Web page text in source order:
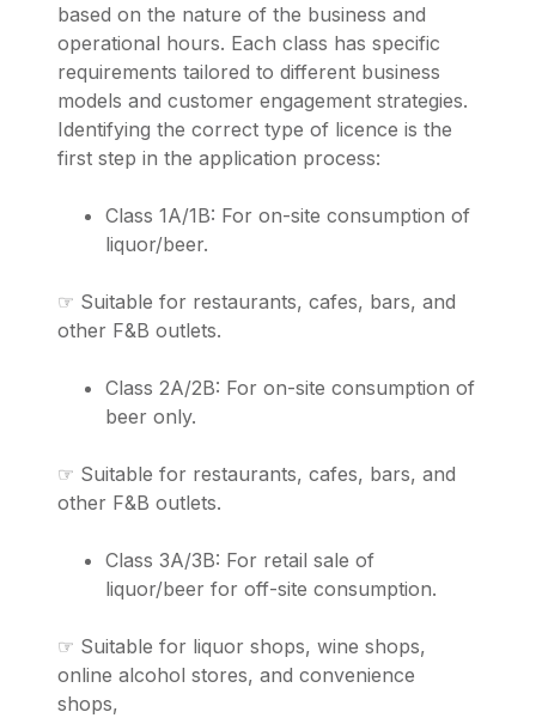
based on the nature of the business and
operational hours. Each class has specific
requirements tailored to different business
models and customer engagement strategies.
Identifying the correct type of licence is the
first step in the application process:
Class 1A/1B: For on-site consumption of
liquor/beer.
☞ Suitable for restaurants, cafes, bars, and
other F&B outlets.
Class 2A/2B: For on-site consumption of
beer only.
☞ Suitable for restaurants, cafes, bars, and
other F&B outlets.
Class 3A/3B: For retail sale of
liquor/beer for off-site consumption.
☞ Suitable for liquor shops, wine shops,
online alcohol stores, and convenience
shops,